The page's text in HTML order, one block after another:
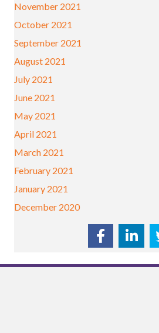
November 2021
October 2021
September 2021
August 2021
July 2021
June 2021
May 2021
April 2021
March 2021
February 2021
January 2021
December 2020